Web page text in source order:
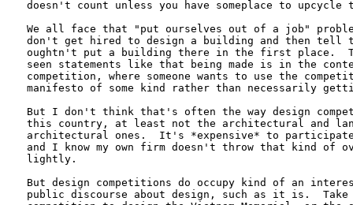
doesn't count unless you have someplace to
We all face that "put ourselves out of a job"
don't get hired to design a building and then tell
oughtn't put a building there in the first place.
seen statements like that being made is in the
competition, where someone wants to use the
manifesto of some kind rather than necessarily
But I don't think that's often the way design
this country, at least not the architectural and
architectural ones.  It's *expensive* to
and I know my own firm doesn't throw that kind of
lightly.
But design competitions do occupy kind of an
public discourse about design, such as it is.